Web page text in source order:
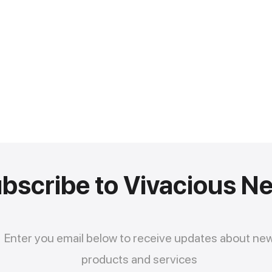
to Vivacious
Enter you email below to receive updates about
products and services